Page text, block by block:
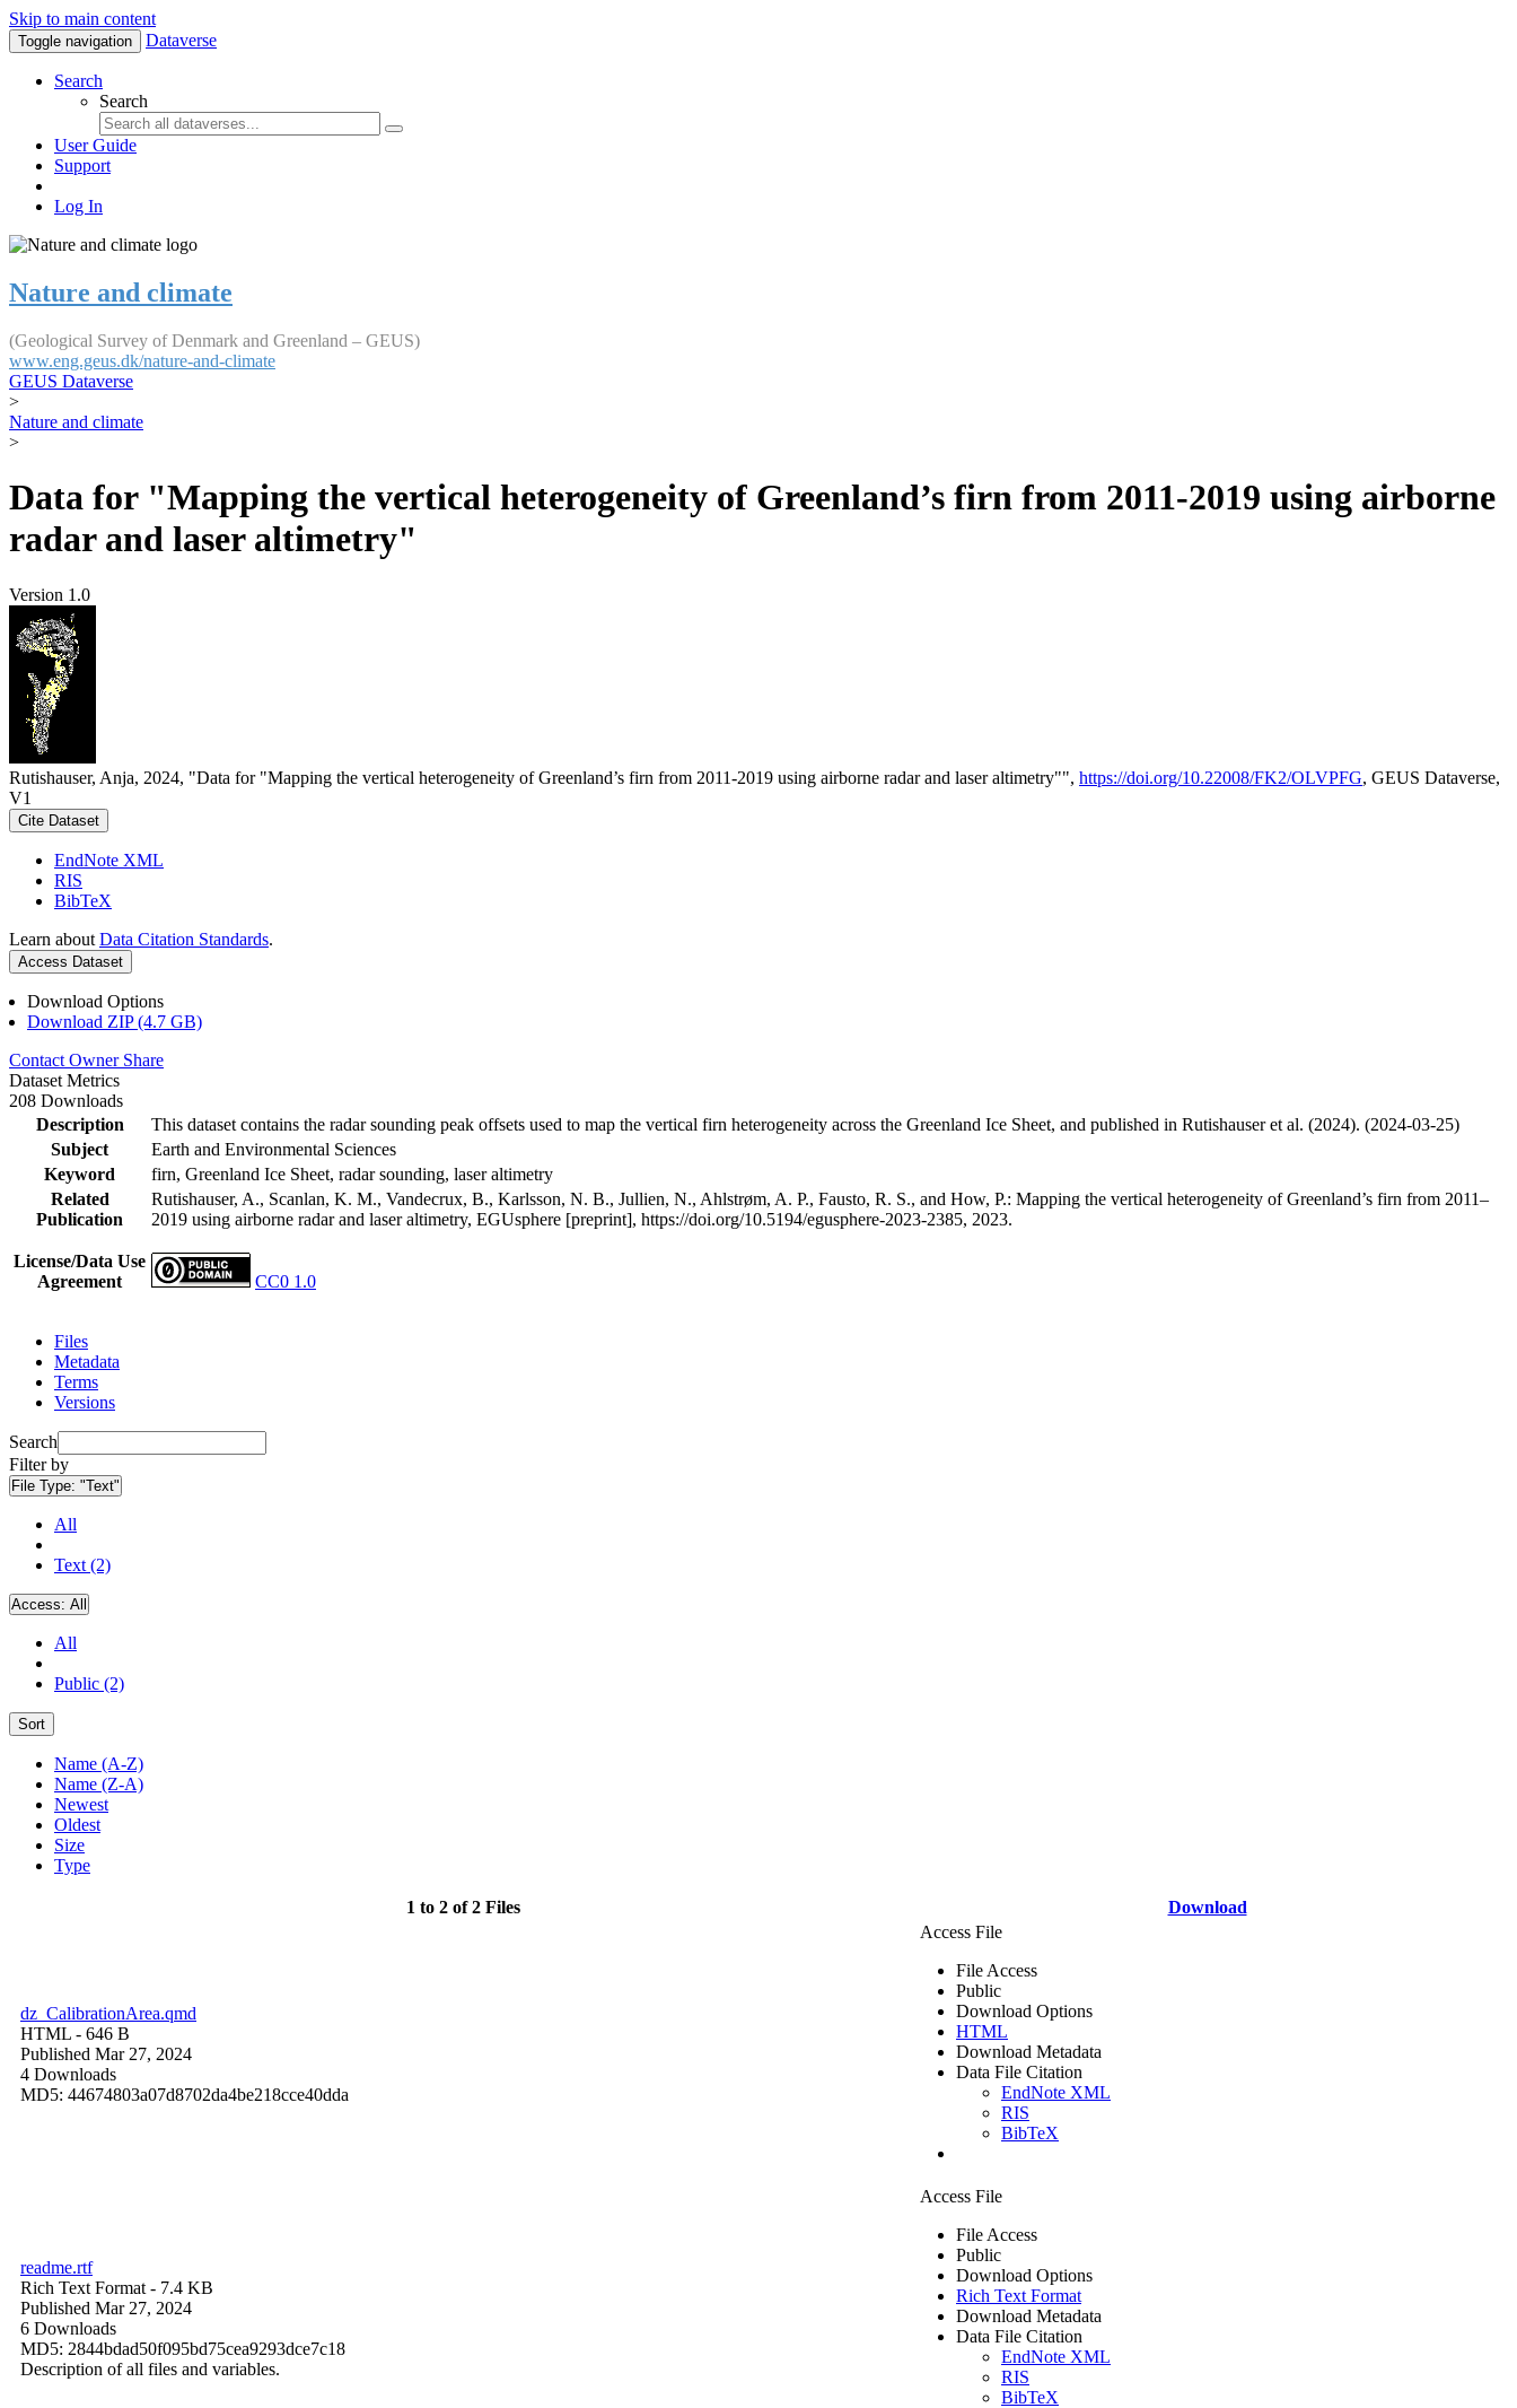
Skip to main content
Toggle navigation Dataverse
Search
Search
User Guide
Support
Log In
Nature and climate
(Geological Survey of Denmark and Greenland – GEUS)
www.eng.geus.dk/nature-and-climate
GEUS Dataverse
>
Nature and climate
>
Data for "Mapping the vertical heterogeneity of Greenland’s firn from 2011-2019 using airborne
radar and laser altimetry"
Version 1.0
Rutishauser, Anja, 2024, "Data for "Mapping the vertical heterogeneity of Greenland’s firn from 2011-2019 using airborne radar and laser altimetry"", https://doi.org/10.22008/FK2/OLVPFG, GEUS Dataverse,
V1
Cite Dataset
EndNote XML
RIS
BibTeX
Learn about Data Citation Standards.
Access Dataset
Download Options
Download ZIP (4.7 GB)
Contact Owner Share
Dataset Metrics
208 Downloads
Description
This dataset contains the radar sounding peak offsets used to map the vertical firn heterogeneity across the Greenland Ice Sheet, and published in Rutishauser et al. (2024). (2024-03-25)
Subject
Earth and Environmental Sciences
Keyword
firn, Greenland Ice Sheet, radar sounding, laser altimetry
Related
Publication
Rutishauser, A., Scanlan, K. M., Vandecrux, B., Karlsson, N. B., Jullien, N., Ahlstrøm, A. P., Fausto, R. S., and How, P.: Mapping the vertical heterogeneity of Greenland’s firn from 2011–
2019 using airborne radar and laser altimetry, EGUsphere [preprint], https://doi.org/10.5194/egusphere-2023-2385, 2023.
License/Data Use
Agreement
CC0 1.0
Files
Metadata
Terms
Versions
Search
Filter by
File Type: "Text"
All
Text (2)
Access: All
All
Public (2)
Sort
Name (A-Z)
Name (Z-A)
Newest
Oldest
Size
Type
1 to 2 of 2 Files Download
dz_CalibrationArea.qmd
HTML - 646 B
Published Mar 27, 2024
4 Downloads
MD5: 44674803a07d8702da4be218cce40dda
Access File
File Access
Public
Download Options
HTML
Download Metadata
Data File Citation
EndNote XML
RIS
BibTeX
readme.rtf
Rich Text Format - 7.4 KB
Published Mar 27, 2024
6 Downloads
MD5: 2844bdad50f095bd75cea9293dce7c18
Description of all files and variables.
Access File
File Access
Public
Download Options
Rich Text Format
Download Metadata
Data File Citation
EndNote XML
RIS
BibTeX